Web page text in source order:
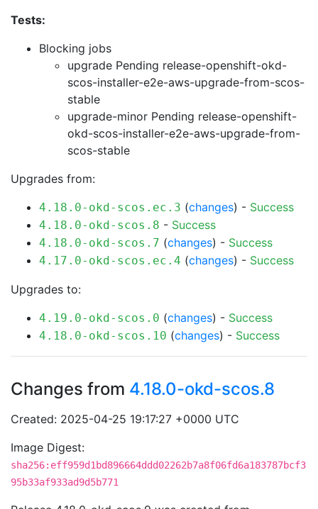
Tests:
Blocking jobs
upgrade Pending release-openshift-okd-
scos-installer-e2e-aws-upgrade-from-scos-
stable
upgrade-minor Pending release-openshift-
okd-scos-installer-e2e-aws-upgrade-from-
scos-stable
Upgrades from:
4.18.0-okd-scos.ec.3 (changes) - Success
4.18.0-okd-scos.8 - Success
4.18.0-okd-scos.7 (changes) - Success
4.17.0-okd-scos.ec.4 (changes) - Success
Upgrades to:
4.19.0-okd-scos.0 (changes) - Success
4.18.0-okd-scos.10 (changes) - Success
Changes from 4.18.0-okd-scos.8
Created: 2025-04-25 19:17:27 +0000 UTC
Image Digest:
sha256:eff959d1bd896664ddd02262b7a8f06fd6a183787bcf3
95b33af933ad9d5b771